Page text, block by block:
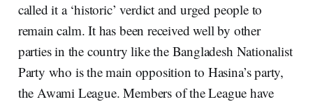
called it a ‘historic’ verdict and urged people to
remain calm. It has been received well by other
parties in the country like the Bangladesh Nationalist
Party who is the main opposition to Hasina’s party,
the Awami League. Members of the League have